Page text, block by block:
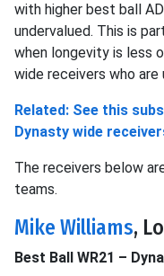
with higher best ball
undervalued. This is
when longevity is less
wide receivers who are
Related: See this
Dynasty wide
The receivers below
teams.
Mike Williams,
Best Ball WR21 –